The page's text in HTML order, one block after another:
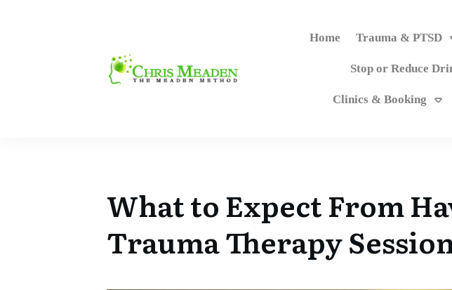
Home Trauma & PTSD
Stop or Reduce
Clinics & Booking
What to Expect From
Trauma Therapy